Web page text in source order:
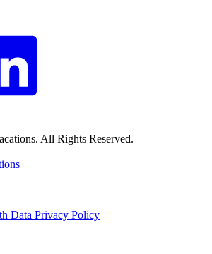
All Rights Reserved.
Data Privacy Policy